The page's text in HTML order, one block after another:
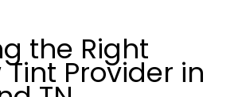
the Right
Provider in